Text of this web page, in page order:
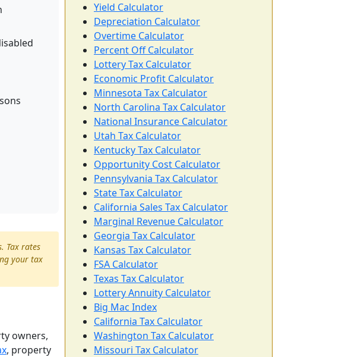
Tax rates
your tax
owners,
, property
Yield Calculator
Depreciation Calculator
Overtime Calculator
Percent Off Calculator
Lottery Tax Calculator
Economic Profit Calculator
Minnesota Tax Calculator
North Carolina Tax Calculator
National Insurance Calculator
Utah Tax Calculator
Kentucky Tax Calculator
Opportunity Cost Calculator
Pennsylvania Tax Calculator
State Tax Calculator
California Sales Tax Calculator
Marginal Revenue Calculator
Georgia Tax Calculator
Kansas Tax Calculator
FSA Calculator
Texas Tax Calculator
Lottery Annuity Calculator
Big Mac Index
California Tax Calculator
Washington Tax Calculator
Missouri Tax Calculator